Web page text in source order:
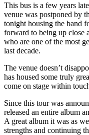
This bus is a few years
venue was postponed by
tonight housing the band
forward to being up close
who are one of the most
last decade.
The venue doesn’t
has housed some truly
come on stage within
Since this tour was
released an entire album
A great album it was as
strengths and continuing